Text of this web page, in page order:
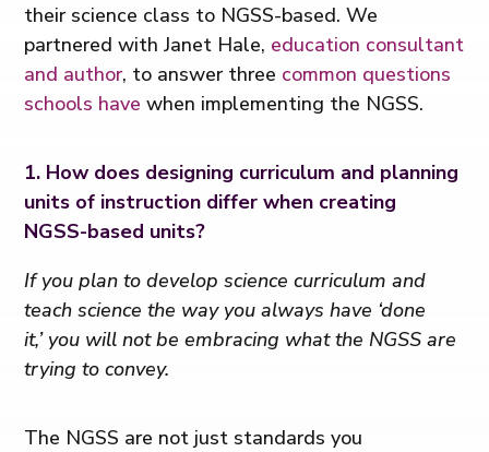
their science class to NGSS-based. We
partnered with Janet Hale, education consultant
and author, to answer three common questions
schools have when implementing the NGSS.
1. How does designing curriculum and planning
units of instruction differ when creating
NGSS-based units?
If you plan to develop science curriculum and
teach science the way you always have ‘done
it,’ you will not be embracing what the NGSS are
trying to convey.
The NGSS are not just standards you